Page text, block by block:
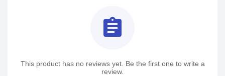
assignment
This product has no reviews yet. Be the first one to write a
review.